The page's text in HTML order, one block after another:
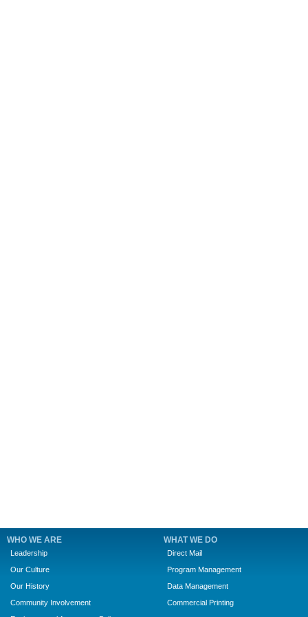
WHO WE ARE
Leadership
Our Culture
Our History
Community Involvement
WHAT WE DO
Direct Mail
Program Management
Data Management
Commercial Printing